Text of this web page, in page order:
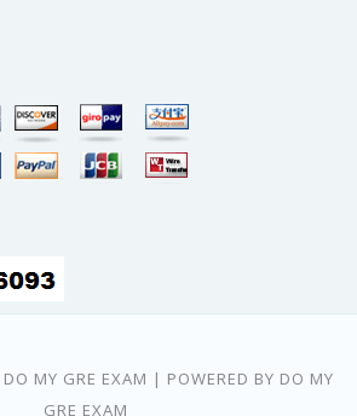
MY GRE EXAM | POWERED BY DO MY
GRE EXAM